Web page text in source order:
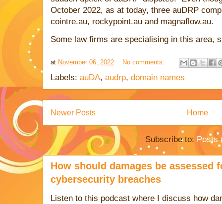
October 2022, as at today, three auDRP
cointre.au, rockypoint.au and magnaflow.au.
Some law firms are specialising in this area,
at November 06, 2022 No comments:
Labels: auDA, audrp, domain names
Newer Posts Home
Subscribe to: Posts
How should damages be assessed
cybersecurity breaches
Listen to this podcast where I discuss how